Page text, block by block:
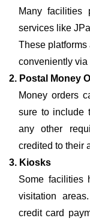
Many facilities
services like
These
conveniently via
2. Postal Money
Money orders
sure to include
any other
credited to their
3. Kiosks
Some facilities
visitation
credit card